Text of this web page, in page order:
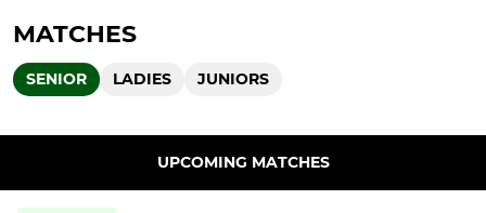
MATCHES
SENIOR LADIES JUNIORS
UPCOMING MATCHES